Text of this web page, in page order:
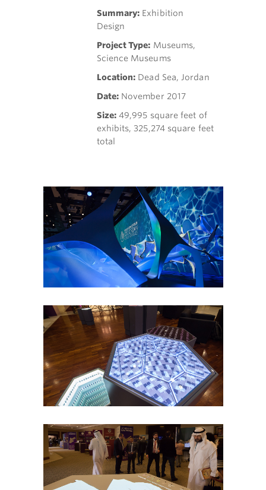
Summary: Exhibition
Design
Project Type: Museums,
Science Museums
Location: Dead Sea, Jordan
Date:November 2017
Size:49,995 square feet of
exhibits, 325,274 square feet
total